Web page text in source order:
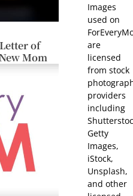
of
Mom
Images
used on
are
licensed
from stock
providers
including
Getty
Images,
iStock,
Unsplash,
and other